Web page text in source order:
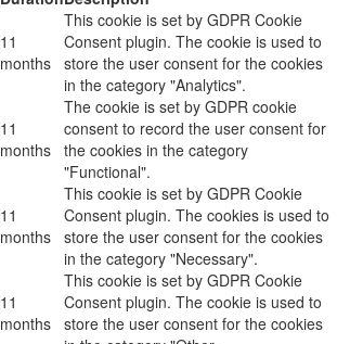
11
months
This cookie is set by GDPR Cookie
Consent plugin. The cookie is used to
store the user consent for the cookies
in the category "Analytics".
11
months
The cookie is set by GDPR cookie
consent to record the user consent for
the cookies in the category
"Functional".
11
months
This cookie is set by GDPR Cookie
Consent plugin. The cookies is used to
store the user consent for the cookies
in the category "Necessary".
11
months
This cookie is set by GDPR Cookie
Consent plugin. The cookie is used to
store the user consent for the cookies